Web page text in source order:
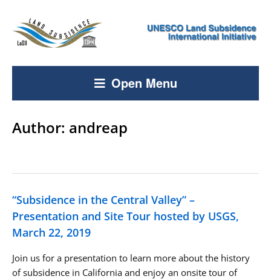
Open Menu
Author: andreap
“Subsidence in the Central Valley” –
Presentation and Site Tour hosted by USGS,
March 22, 2019
Join us for a presentation to learn more about the history
of subsidence in California and enjoy an onsite tour of